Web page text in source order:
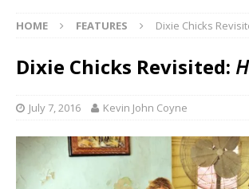
HOME FEATURES Dixie Chicks
Dixie Chicks Revisited:
July 7, 2016 Kevin John Coyne